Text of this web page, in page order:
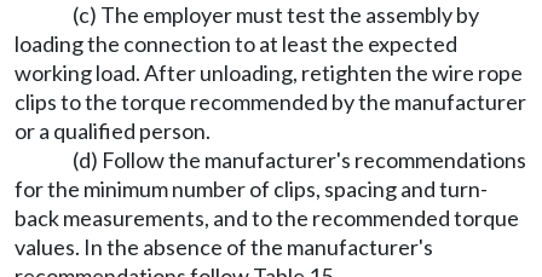
(c) The employer must test the assembly by
loading the connection to at least the expected
working load. After unloading, retighten the wire rope
clips to the torque recommended by the manufacturer
or a qualified person.
(d) Follow the manufacturer's recommendations
for the minimum number of clips, spacing and turn-
back measurements, and to the recommended torque
values. In the absence of the manufacturer's